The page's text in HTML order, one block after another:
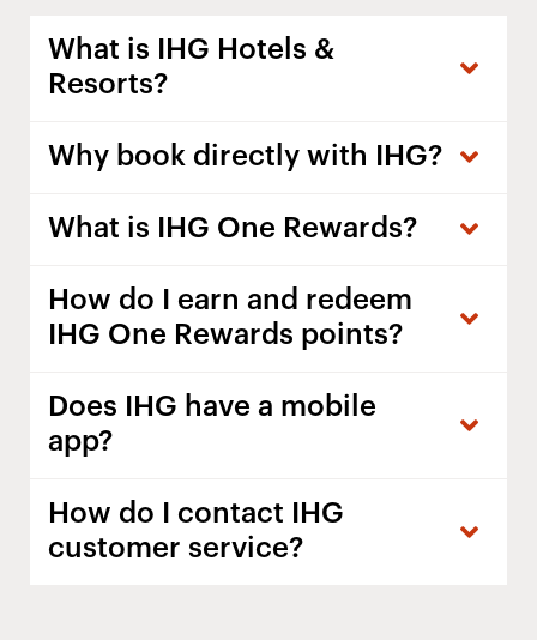
What is IHG Hotels &
Resorts?
Why book directly with IHG?
What is IHG One Rewards?
How do I earn and redeem
IHG One Rewards points?
Does IHG have a mobile
app?
How do I contact IHG
customer service?